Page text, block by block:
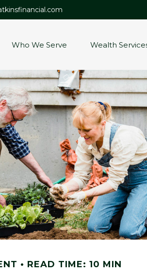
Who We Serve Wealth
READ TIME: 10 MIN